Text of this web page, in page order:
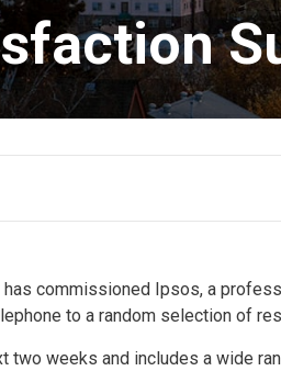
has commissioned Ipsos, a
to a random selection of
two weeks and includes a wide